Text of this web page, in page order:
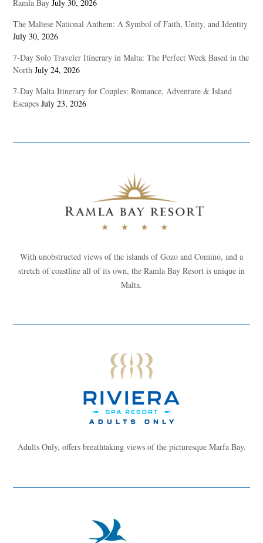
Ramla Bay July 30, 2026
The Maltese National Anthem: A Symbol of Faith, Unity, and Identity
July 30, 2026
7-Day Solo Traveler Itinerary in Malta: The Perfect Week Based in the
North July 24, 2026
7-Day Malta Itinerary for Couples: Romance, Adventure & Island
Escapes July 23, 2026
With unobstructed views of the islands of Gozo and Comino, and a
stretch of coastline all of its own, the Ramla Bay Resort is unique in
Malta.
Adults Only, offers breathtaking views of the picturesque Marfa Bay.